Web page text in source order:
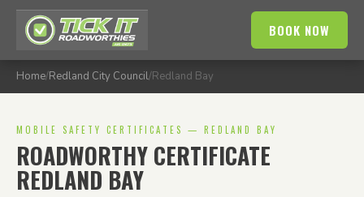
BOOK NOW
Home/Redland City Council/Redland Bay
MOBILE SAFETY CERTIFICATES — REDLAND BAY
ROADWORTHY CERTIFICATE
REDLAND BAY